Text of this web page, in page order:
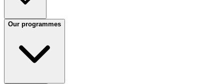
Our programmes